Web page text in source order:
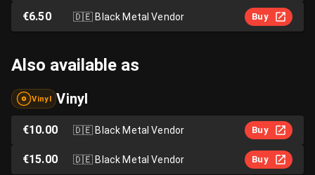
€6.50 🇩🇪Black Metal Vendor Buy
Also available as
Vinyl Vinyl
€10.00 🇩🇪Black Metal Vendor Buy
€15.00 🇩🇪Black Metal Vendor Buy